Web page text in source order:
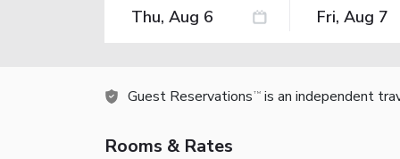
Guest Reservations TM is an independent
Rooms & Rates